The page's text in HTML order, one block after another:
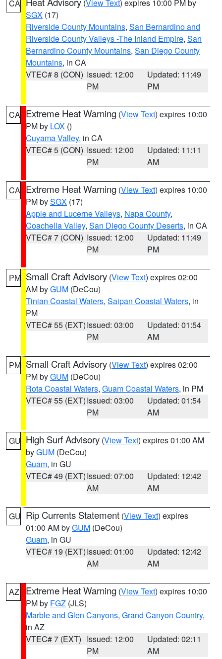
CA (View Text) expires 10:00 PM by
SGX (17)
Riverside County Mountains, San Bernardino and
Riverside County Valleys -The Inland Empire, San
Bernardino County Mountains, San Diego County
Mountains, in CA
VTEC# 8 (CON) Issued: 12:00
PM
Updated: 11:49
PM
CA Extreme Heat Warning (View Text) expires 10:00
PM by LOX ()
Cuyama Valley, in CA
VTEC# 5 (CON) Issued: 12:00
PM
Updated: 11:11
AM
CA Extreme Heat Warning (View Text) expires 10:00
PM bySGX (17)
Apple and Lucerne Valleys, Napa County,
Coachella Valley, San Diego County Deserts, in CA
VTEC# 7 (CON) Issued: 12:00
PM
Updated: 11:49
PM
PM Small Craft Advisory (View Text) expires 02:00
AM byGUM (DeCou)
Tinian Coastal Waters, Saipan Coastal Waters, in
PM
VTEC# 55 (EXT)Issued: 03:00
PM
Updated: 01:54
AM
PM Small Craft Advisory (View Text) expires 02:00
PM byGUM (DeCou)
Rota Coastal Waters, Guam Coastal Waters, in PM
VTEC# 55 (EXT)Issued: 03:00
PM
Updated: 01:54
AM
GU High Surf Advisory (View Text) expires 01:00 AM
byGUM (DeCou)
Guam, in GU
VTEC# 49 (EXT)Issued: 07:00
AM
Updated: 12:42
AM
GU Rip Currents Statement (View Text) expires
01:00 AM byGUM (DeCou)
Guam, in GU
VTEC# 19 (EXT)Issued: 01:00
AM
Updated: 12:42
AM
AZ Extreme Heat Warning (View Text) expires 10:00
PM by FGZ (JLS)
Marble and Glen Canyons, Grand Canyon Country,
in AZ
VTEC# 7 (EXT) Issued: 12:00
PM
Updated: 02:11
AM